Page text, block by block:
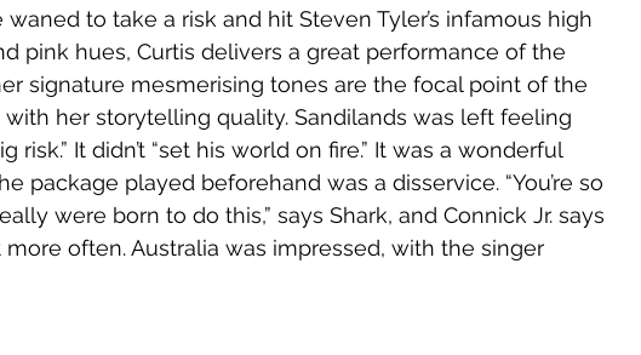
to take a risk and hit Steven Tyler’s infamous high
pink hues, Curtis delivers a great performance of the
signature mesmerising tones are the focal point of the
her storytelling quality. Sandilands was left feeling
risk.” It didn’t “set his world on fire.” It was a wonderful
package played beforehand was a disservice. “You’re so
were born to do this,” says Shark, and Connick Jr. says
often. Australia was impressed, with the singer